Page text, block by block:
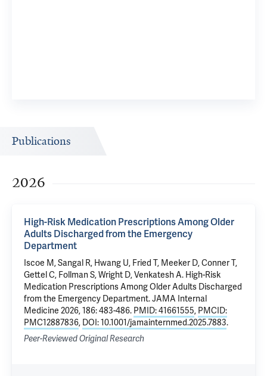
Publications
2026
High-Risk Medication Prescriptions Among Older
Adults Discharged from the Emergency
Department
Iscoe M,Sangal R, Hwang U, Fried T, Meeker D, Conner T,
Gettel C, Follman S,Wright D,Venkatesh A. High-Risk
Medication Prescriptions Among Older Adults Discharged
from the Emergency Department. JAMA Internal
Medicine 2026, 186: 483-486. PMID: 41661555, PMCID:
PMC12887836, DOI: 10.1001/jamainternmed.2025.7883.
Peer-Reviewed Original Research